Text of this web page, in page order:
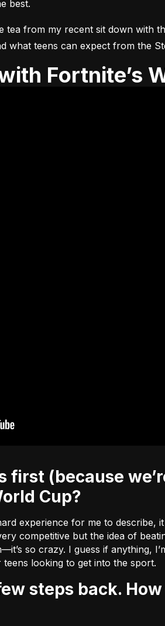
best.
tea from my recent sit down with
what teens can expect from the
with Fortnite’s
Cup?
experience for me to
competitive but the idea of
so crazy. I guess if anything,
looking to get into the sport.